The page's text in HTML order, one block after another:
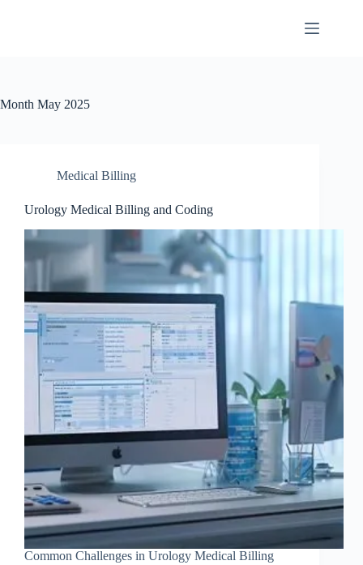
Month May 2025
Medical Billing
Urology Medical Billing and Coding
Common Challenges in Urology Medical Billing